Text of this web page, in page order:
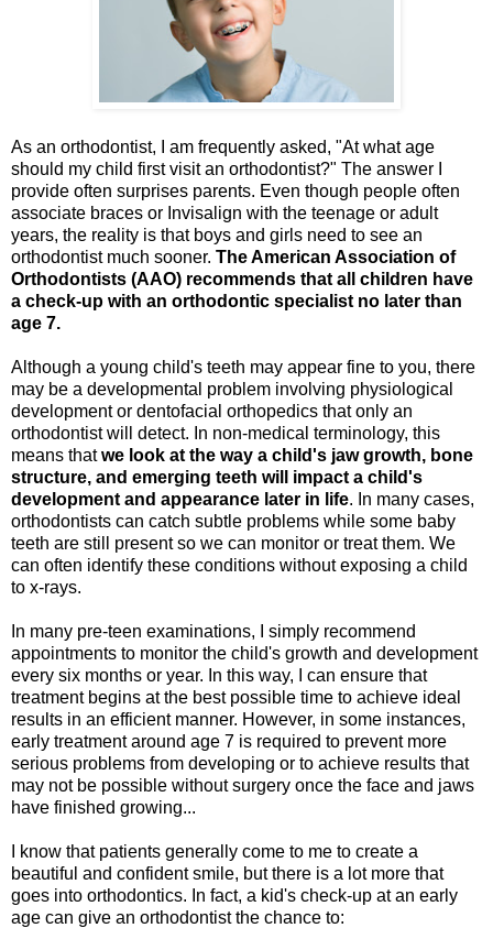
As an orthodontist, I am frequently asked, "At what age
should my child first visit an orthodontist?" The answer I
provide often surprises parents. Even though people often
associate braces or Invisalign with the teenage or adult
years, the reality is that boys and girls need to see an
orthodontist much sooner. TheAmerican Association of
Orthodontists (AAO) recommends that all children have
a check-up with an orthodontic specialist no later than
age 7.
Although a young child's teeth may appear fine to you, there
may be a developmental problem involving physiological
development or dentofacial orthopedics that only an
orthodontist will detect. In non-medical terminology, this
means thatwe look at the way a child's jaw growth, bone
structure, and emerging teeth will impact a child's
development and appearance later in life. In many cases,
orthodontists can catch subtle problems while some baby
teeth are still present so we can monitor or treat them. We
can often identify these conditions without exposing a child
to x-rays.
In many pre-teen examinations, I simply recommend
appointments to monitor the child's growth and development
every six months or year. In this way, I can ensure that
treatment begins at the best possible time to achieve ideal
results in an efficient manner. However, in some instances,
early treatment around age 7 is required to prevent more
serious problems from developing or to achieve results that
may not be possible without surgery once the face and jaws
have finished growing...
I know that patients generally come to me to create a
beautiful and confident smile, but there is a lot more that
goes into orthodontics. In fact, a kid's check-up at an early
age can give an orthodontist the chance to: